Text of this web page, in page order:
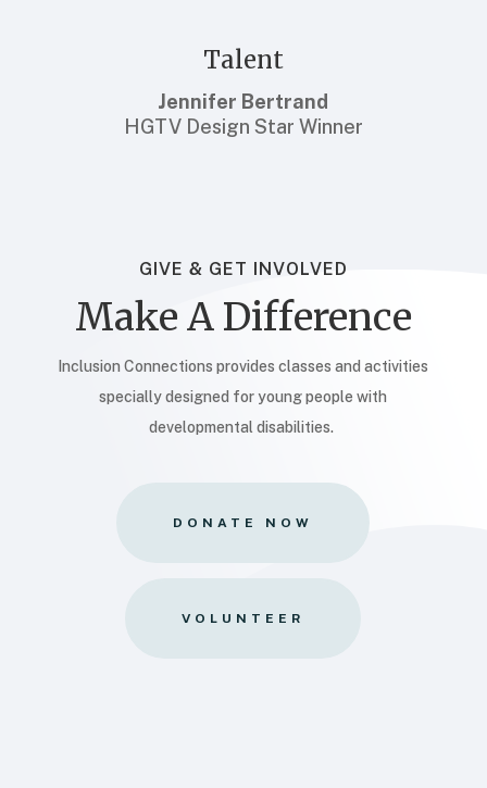
Talent
Jennifer Bertrand
HGTV Design Star Winner
GIVE & GET INVOLVED
Make A Difference
Inclusion Connections provides classes and activities
specially designed for young people with
developmental disabilities.
DONATE NOW
VOLUNTEER